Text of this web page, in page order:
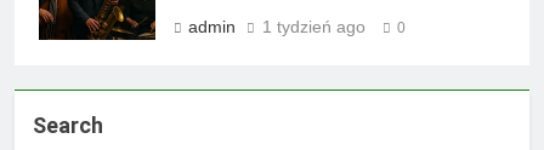
admin 1 tydzień ago 0
Search